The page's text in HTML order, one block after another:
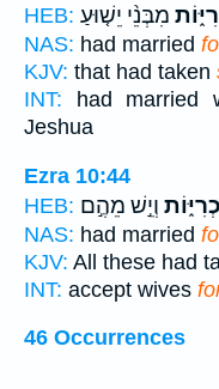
HEB: מִבְּנֵ֨י יֵשׁ֤וּעַ
NAS: had married
KJV: that had taken
INT: had married
Jeshua
Ezra 10:44
HEB: וְיֵ֣שׁ מֵהֶ֣ם
NAS: had married
KJV: All these had
INT: accept wives
46 Occurrences